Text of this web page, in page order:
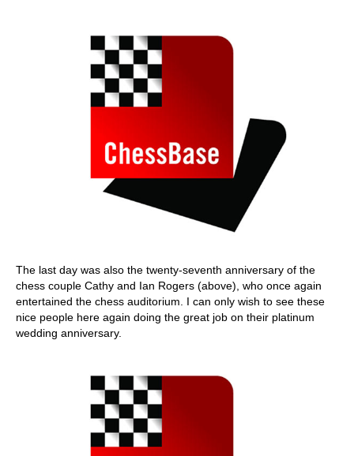
The last day was also the twenty-seventh anniversary of the
chess couple Cathy and Ian Rogers (above), who once again
entertained the chess auditorium. I can only wish to see these
nice people here again doing the great job on their platinum
wedding anniversary.